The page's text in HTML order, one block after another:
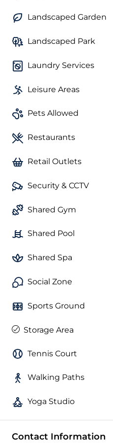
Landscaped Garden
Landscaped Park
Laundry Services
Leisure Areas
Pets Allowed
Restaurants
Retail Outlets
Security & CCTV
Shared Gym
Shared Pool
Shared Spa
Social Zone
Sports Ground
Storage Area
Tennis Court
Walking Paths
Yoga Studio
Contact Information